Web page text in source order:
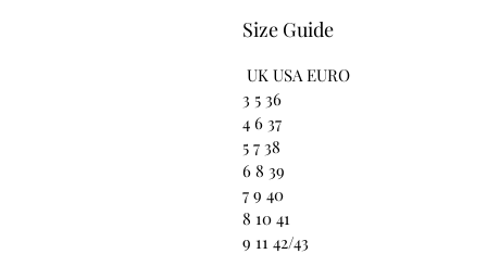
Size Guide
UK USA EURO
3 5 36
4 6 37
5 7 38
6 8 39
7 9 40
8 10 41
9 11 42/43